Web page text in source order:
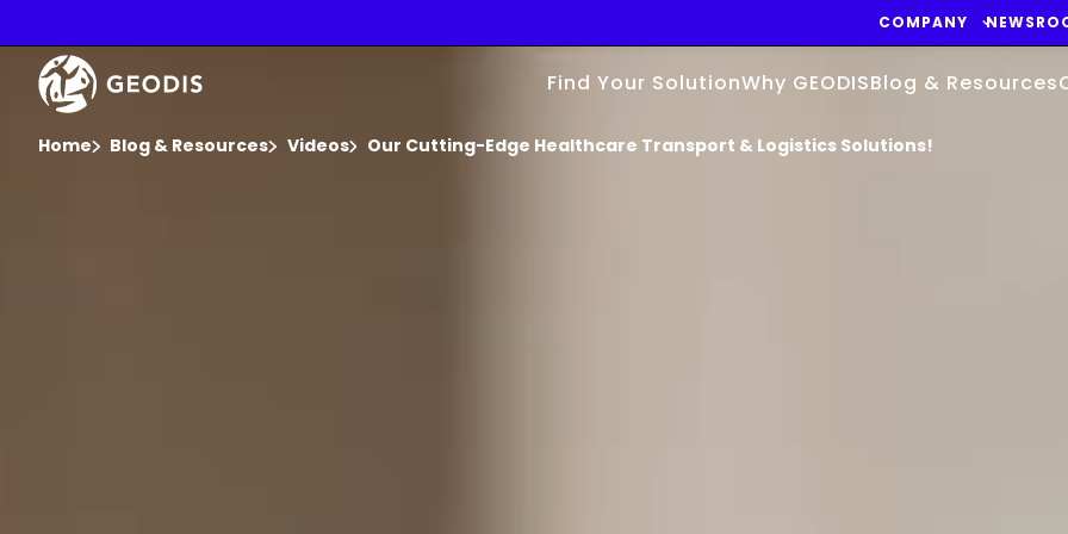
main
content
COMPANY
Find Your SolutionWhy GEODISBlog & Resources
Home Blog & Resources Videos Our Cutting-Edge Healthcare Transport & Logistics Solutions!
Video
Player